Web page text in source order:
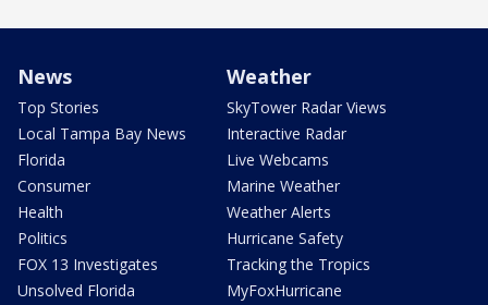
News
Top Stories
Local Tampa Bay News
Florida
Consumer
Health
Politics
FOX 13 Investigates
Unsolved Florida
Weather
SkyTower Radar Views
Interactive Radar
Live Webcams
Marine Weather
Weather Alerts
Hurricane Safety
Tracking the Tropics
MyFoxHurricane